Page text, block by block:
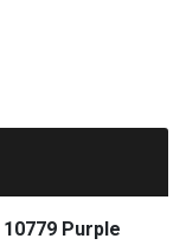
10779 Purple